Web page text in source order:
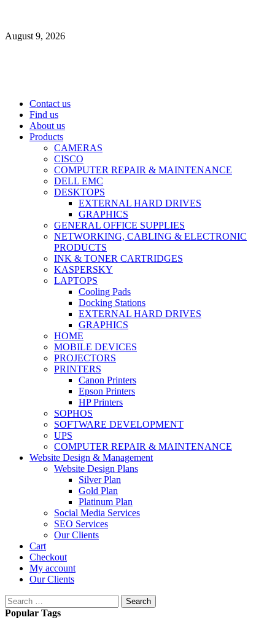
content
August 9, 2026
Primary
Menu
Contact us
Find us
About us
Products
CAMERAS
CISCO
COMPUTER REPAIR & MAINTENANCE
DELL EMC
DESKTOPS
EXTERNAL HARD DRIVES
GRAPHICS
GENERAL OFFICE SUPPLIES
NETWORKING, CABLING & ELECTRONIC
PRODUCTS
INK & TONER CARTRIDGES
KASPERSKY
LAPTOPS
Cooling Pads
Docking Stations
EXTERNAL HARD DRIVES
GRAPHICS
HOME
MOBILE DEVICES
PROJECTORS
PRINTERS
Canon Printers
Epson Printers
HP Printers
SOPHOS
SOFTWARE DEVELOPMENT
UPS
COMPUTER REPAIR & MAINTENANCE
Website Design & Management
Website Design Plans
Silver Plan
Gold Plan
Platinum Plan
Social Media Services
SEO Services
Our Clients
Cart
Checkout
My account
Our Clients
Search
for:
Popular Tags